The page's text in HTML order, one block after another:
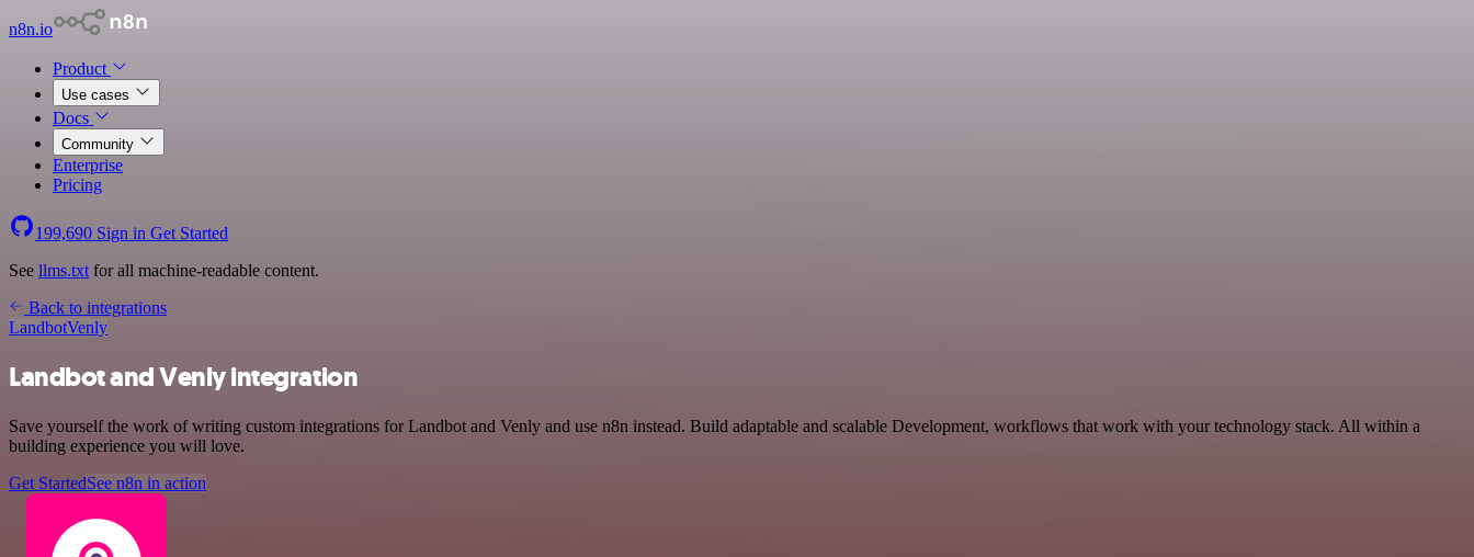
n8n.io
Product
Use cases
Docs
Community
Enterprise
Pricing
199,690 Sign in Get Started
See llms.txt for all machine-readable content.
Back to integrations
LandbotVenly
Landbot and Venly integration
Save yourself the work of writing custom integrations for Landbot and Venly and use n8n instead. Build adaptable and scalable Development, workflows that work with your technology stack. All within a
building experience you will love.
Get StartedSee n8n in action